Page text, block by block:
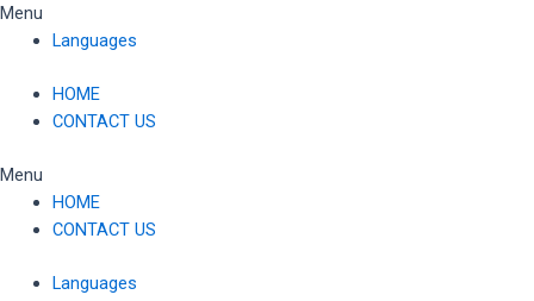
Skip
Menu
Languages
HOME
CONTACT US
Menu
HOME
CONTACT US
Languages